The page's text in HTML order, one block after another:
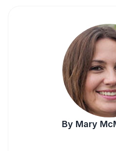
By Mary